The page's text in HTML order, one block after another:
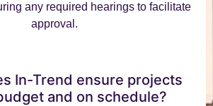
any required hearings to facilitate
approval.
In-Trend ensure projects
and on schedule?